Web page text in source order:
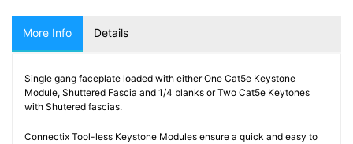
More Info Details
Single gang faceplate loaded with either One Cat5e Keystone
Module, Shuttered Fascia and 1/4 blanks or Two Cat5e Keytones
with Shutered fascias.
Connectix Tool-less Keystone Modules ensure a quick and easy to